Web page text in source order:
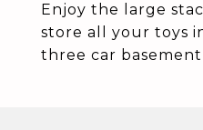
Enjoy the large
store all your toys
three car basement